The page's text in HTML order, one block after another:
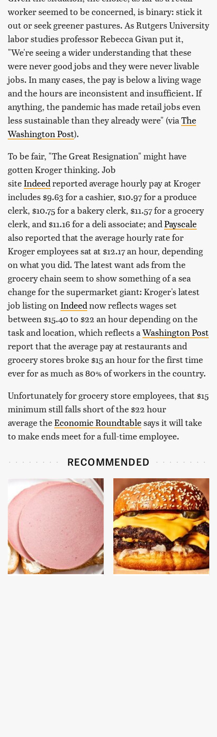
worker seemed to be concerned, is binary: stick it
out or seek greener pastures. As Rutgers University
labor studies professor Rebecca Givan put it,
"We're seeing a wider understanding that these
were never good jobs and they were never livable
jobs. In many cases, the pay is below a living wage
and the hours are inconsistent and insufficient. If
anything, the pandemic has made retail jobs even
less sustainable than they already were" (via The
Washington Post).
To be fair, "The Great Resignation" might have
gotten Kroger thinking. Job
siteIndeed reported average hourly pay at Kroger
includes $9.63 for a cashier, $10.97 for a produce
clerk, $10.75 for a bakery clerk, $11.57 for a grocery
clerk, and $11.16 for a deli associate; and Payscale
also reported that the average hourly rate for
Kroger employees sat at $12.17 an hour, depending
on what you did. The latest want ads from the
grocery chain seem to show something of a sea
change for the supermarket giant: Kroger's latest
job listing on Indeed now reflects wages set
between $15.40 to $22 an hour depending on the
task and location, which reflects a Washington Post
report that the average pay at restaurants and
grocery stores broke $15 an hour for the first time
ever for as much as 80% of workers in the country.
Unfortunately for grocery store employees, that $15
minimum still falls short of the $22 hour
average theEconomic Roundtablesays it will take
to make ends meet for a full-time employee.
RECOMMENDED